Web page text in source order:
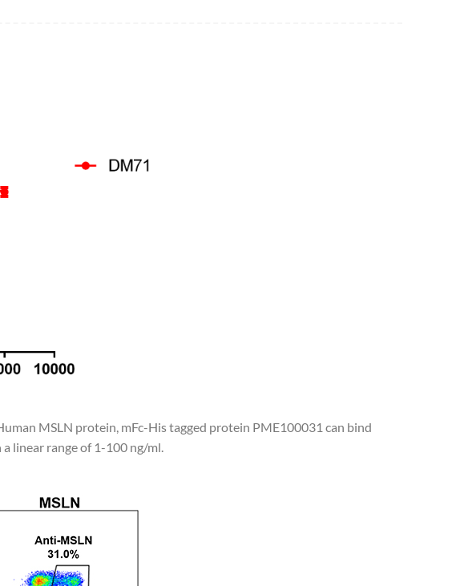
MSLN protein, mFc-His tagged protein PME100031 can bind
linear range of 1-100 ng/ml.